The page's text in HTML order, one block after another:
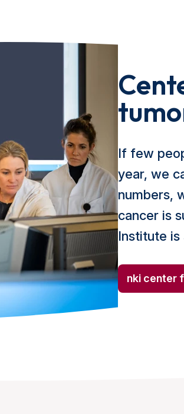
If few
year, we
numbers,
cancer is
Institute
nki center